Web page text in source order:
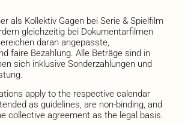
als Kollektiv Gagen bei Serie & Spielfilm
gleichzeitig bei Dokumentarfilmen
daran angepasste,
faire Bezahlung. Alle Beträge sind in
sich inklusive Sonderzahlungen und
apply to the respective calendar
as guidelines, are non-binding, and
collective agreement as the legal basis.